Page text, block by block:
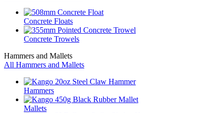
Concrete Floats
Concrete Trowels
Hammers and Mallets
All Hammers and Mallets
Hammers
Mallets